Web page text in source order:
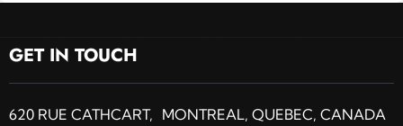
GET IN TOUCH
620 RUE CATHCART, MONTREAL, QUEBEC, CANADA